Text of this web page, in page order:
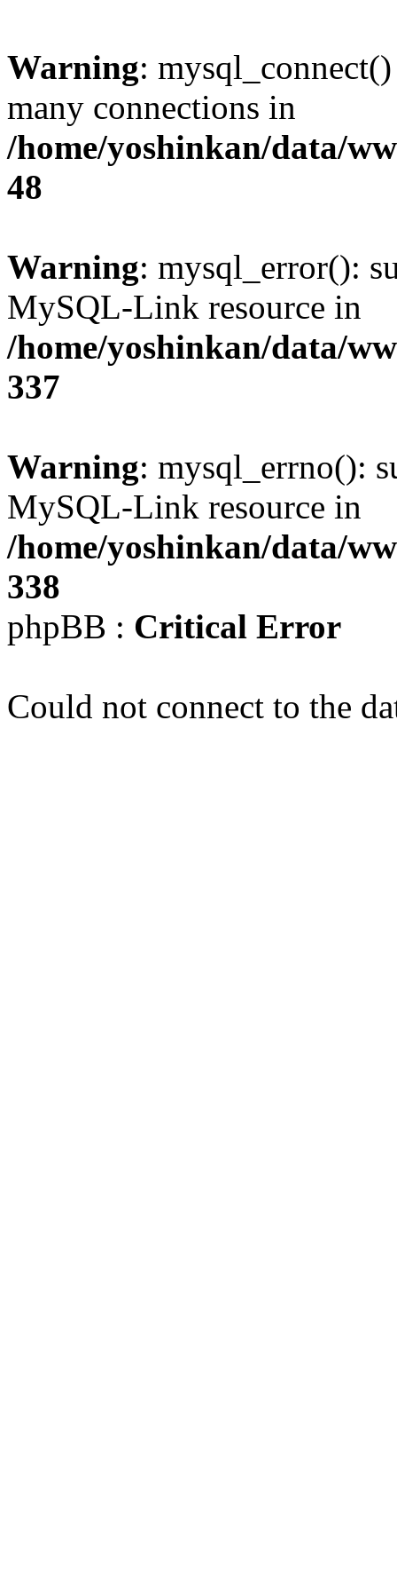
Warning:
many connections in
/home/yoshinkan/data/
48
Warning: mysql_error():
MySQL-Link resource in
/home/yoshinkan/data/
337
Warning: mysql_errno():
MySQL-Link resource in
/home/yoshinkan/data/
338
phpBB : Critical Error
Could not connect to the